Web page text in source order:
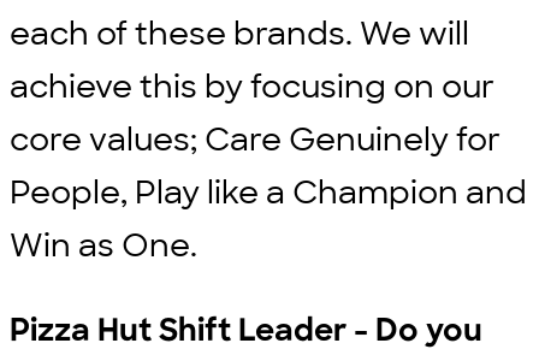
each of these brands. We will
achieve this by focusing on our
core values; Care Genuinely for
People, Play like a Champion and
Win as One.
Pizza Hut Shift Leader - Do you